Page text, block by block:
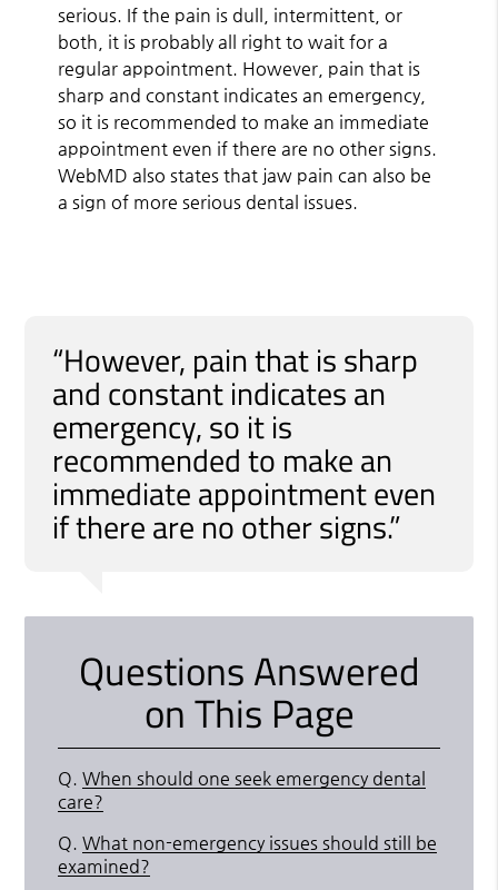
serious. If the pain is dull, intermittent, or
both, it is probably all right to wait for a
regular appointment. However, pain that is
sharp and constant indicates an emergency,
so it is recommended to make an immediate
appointment even if there are no other signs.
WebMD also states that jaw pain can also be
a sign of more serious dental issues.
“However, pain that is sharp
and constant indicates an
emergency, so it is
recommended to make an
immediate appointment even
if there are no other signs.”
Questions Answered
on This Page
Q. When should one seek emergency dental
care?
Q. What non-emergency issues should still be
examined?